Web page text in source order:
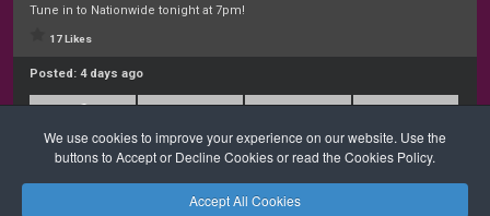
We use cookies to improve your experience on our website. Use the
buttons to Accept or Decline Cookies or read the Cookies Policy.
Accept All Cookies
Tune in to Nationwide tonight at 7pm!
17 Likes
Posted: 4 days ago